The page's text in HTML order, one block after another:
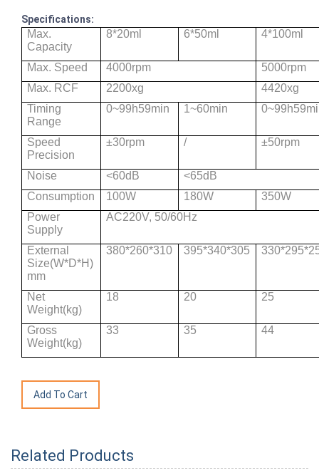
Specifications:
Max.
Capacity
8*20ml 6*50ml 4*100ml
Max. Speed 4000rpm
5000rpm
Max. RCF
2200xg
4420xg
Timing
Range
0~99h59min 1~60min
Speed
Precision
±30rpm / ±50rpm
Noise <60dB
<65dB
Consumption
100W 180W
350W
Power
Supply
AC220V, 50/60Hz
External
Size(W*D*H)
mm
380*260*310 395*340*305
Net
Weight(kg)
18 20 25
Gross
Weight(kg)
33 35 44
Related Products